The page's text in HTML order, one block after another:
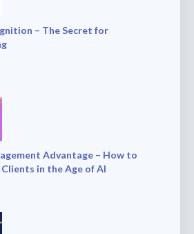
– The Secret for
Advantage – How to
in the Age of AI